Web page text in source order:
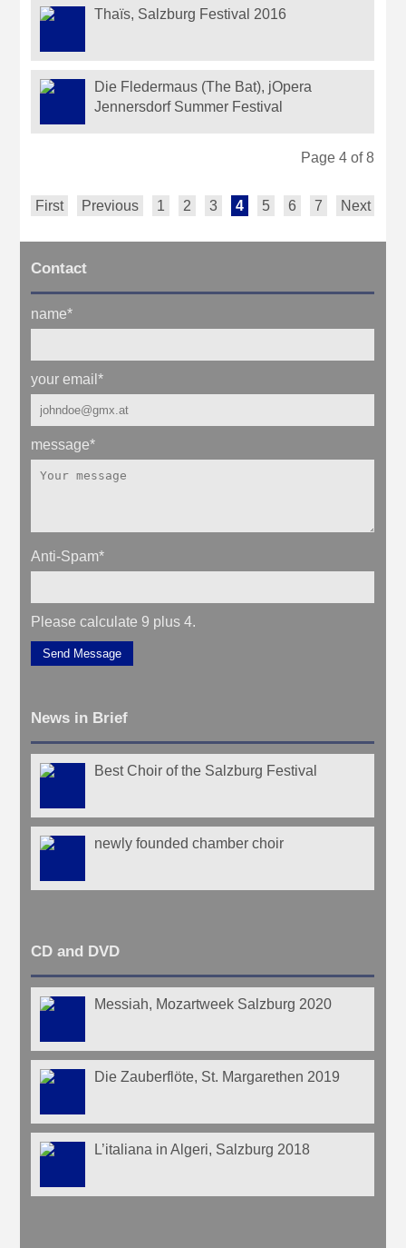
Thaïs, Salzburg Festival 2016
Die Fledermaus (The Bat), jOpera
Jennersdorf Summer Festival
Page 4 of 8
First Previous 1 2 3 4 5 6 7 Next
Contact
name*
your email*
message*
Anti-Spam*
Please calculate 9 plus 4.
Send Message
News in Brief
Best Choir of the Salzburg Festival
newly founded chamber choir
CD and DVD
Messiah, Mozartweek Salzburg 2020
Die Zauberflöte, St. Margarethen 2019
L’italiana in Algeri, Salzburg 2018